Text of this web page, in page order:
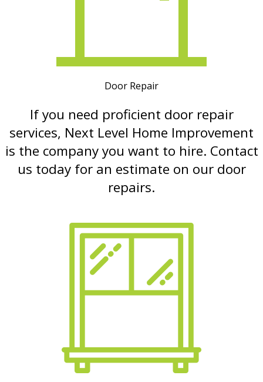
Door Repair
If you need proficient door repair
services, Next Level Home Improvement
is the company you want to hire. Contact
us today for an estimate on our door
repairs.